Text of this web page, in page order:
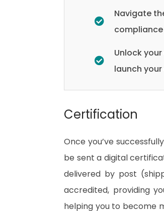
Navigate
Unlock
launch
Certification
Once you’ve
be sent a digital
delivered by post
accredited, providing
helping you to become